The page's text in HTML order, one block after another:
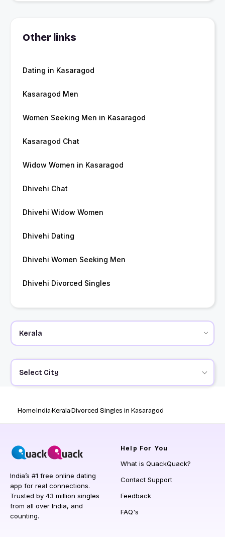
Other links
Dating in Kasaragod
Kasaragod Men
Women Seeking Men in Kasaragod
Kasaragod Chat
Widow Women in Kasaragod
Dhivehi Chat
Dhivehi Widow Women
Dhivehi Dating
Dhivehi Women Seeking Men
Dhivehi Divorced Singles
Select City
HomeIndiaKeralaDivorced Singles in Kasaragod
India’s #1 free online dating
app for real connections.
Trusted by 43 million singles
from all over India, and
counting.
Help For You
What is QuackQuack?
Contact Support
Feedback
FAQ's